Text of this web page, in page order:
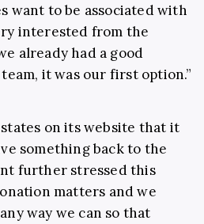
want to be associated with
interested from the
already had a good
it was our first option.”
on its website that it
something back to the
further stressed this
matters and we
way we can so that